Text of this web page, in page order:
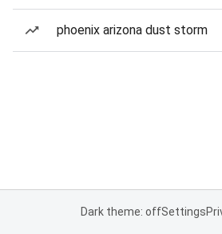
phoenix arizona dust storm
Dark theme: offSettings